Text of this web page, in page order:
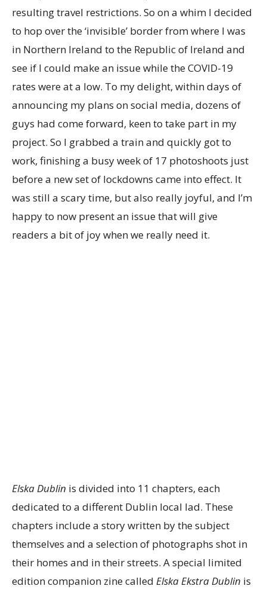
resulting travel restrictions. So on a whim I decided
to hop over the ‘invisible’ border from where I was
in Northern Ireland to the Republic of Ireland and
see if I could make an issue while the COVID-19
rates were at a low. To my delight, within days of
announcing my plans on social media, dozens of
guys had come forward, keen to take part in my
project. So I grabbed a train and quickly got to
work, finishing a busy week of 17 photoshoots just
before a new set of lockdowns came into effect. It
was still a scary time, but also really joyful, and I’m
happy to now present an issue that will give
readers a bit of joy when we really need it.
Elska Dublin is divided into 11 chapters, each
dedicated to a different Dublin local lad. These
chapters include a story written by the subject
themselves and a selection of photographs shot in
their homes and in their streets. A special limited
edition companion zine called Elska Ekstra Dublin is